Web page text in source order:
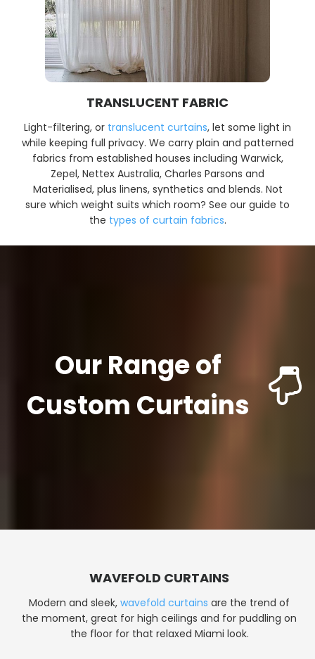
TRANSLUCENT FABRIC
Light-filtering, or translucent curtains, let some light in
while keeping full privacy. We carry plain and patterned
fabrics from established houses including Warwick,
Zepel, Nettex Australia, Charles Parsons and
Materialised, plus linens, synthetics and blends. Not
sure which weight suits which room? See our guide to
the types of curtain fabrics.
Our Range of
Custom Curtains
WAVEFOLD CURTAINS
Modern and sleek, wavefold curtains are the trend of
the moment, great for high ceilings and for puddling on
the floor for that relaxed Miami look.